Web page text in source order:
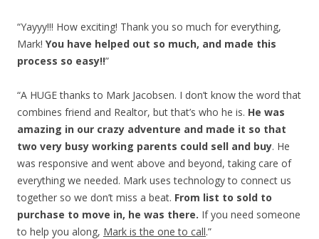
“Yayyy!!! How exciting! Thank you so much for everything,
Mark! You have helped out so much, and made this
process so easy!!”
“A HUGE thanks to Mark Jacobsen. I don’t know the word that
combines friend and Realtor, but that’s who he is. He was
amazing in our crazy adventure and made it so that
two very busy working parents could sell and buy. He
was responsive and went above and beyond, taking care of
everything we needed. Mark uses technology to connect us
together so we don’t miss a beat. From list to sold to
purchase to move in, he was there. If you need someone
to help you along, Mark is the one to call.”